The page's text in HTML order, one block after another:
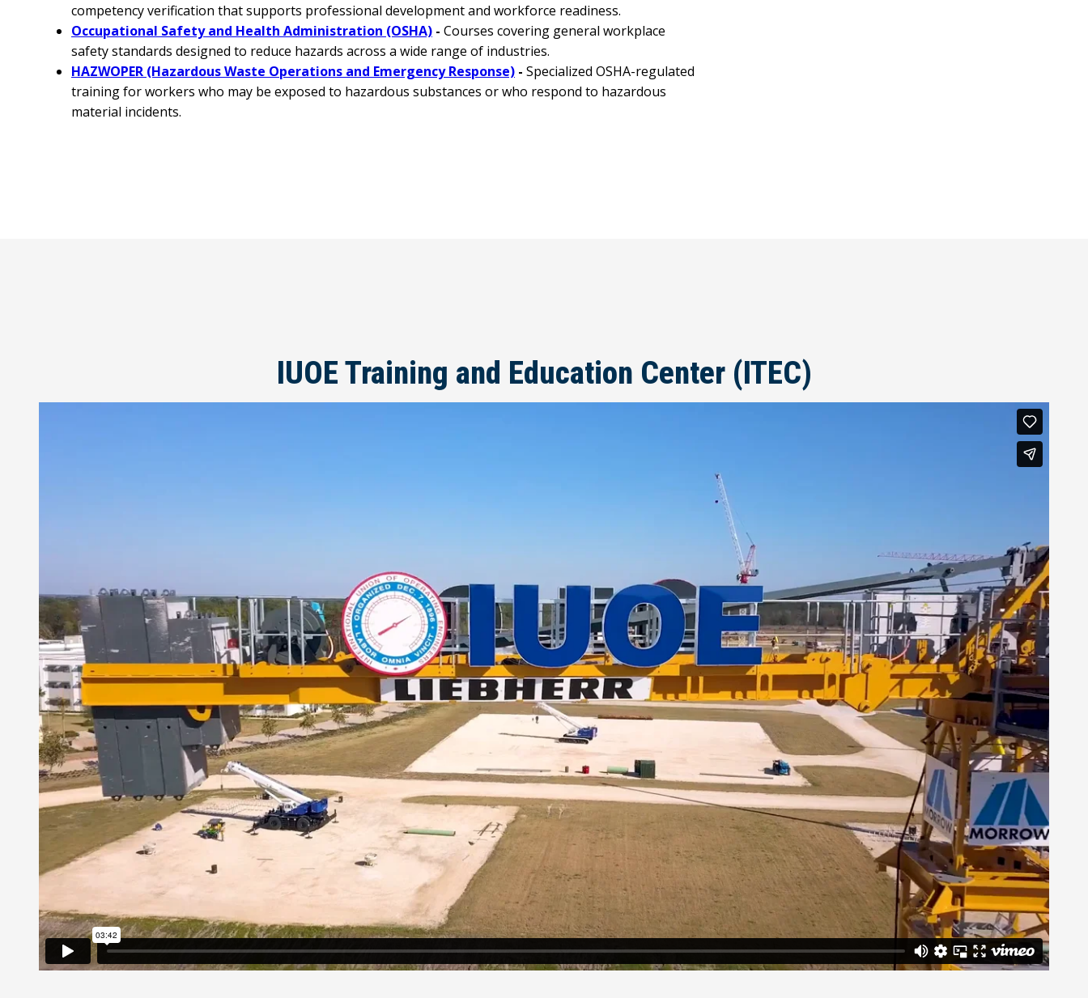
competency verification that supports professional development and workforce readiness.
Occupational Safety and Health Administration (OSHA) - Courses covering general workplace
safety standards designed to reduce hazards across a wide range of industries.
HAZWOPER (Hazardous Waste Operations and Emergency Response) - Specialized OSHA-regulated
training for workers who may be exposed to hazardous substances or who respond to hazardous
material incidents.
IUOE Training and Education Center (ITEC)